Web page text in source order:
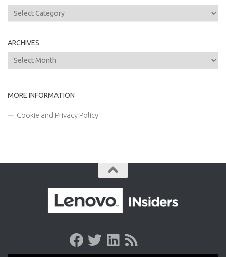
Categories
ARCHIVES
Archives
MORE INFORMATION
Cookie and Privacy Policy